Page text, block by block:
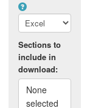
Sections to
include in
download:
None